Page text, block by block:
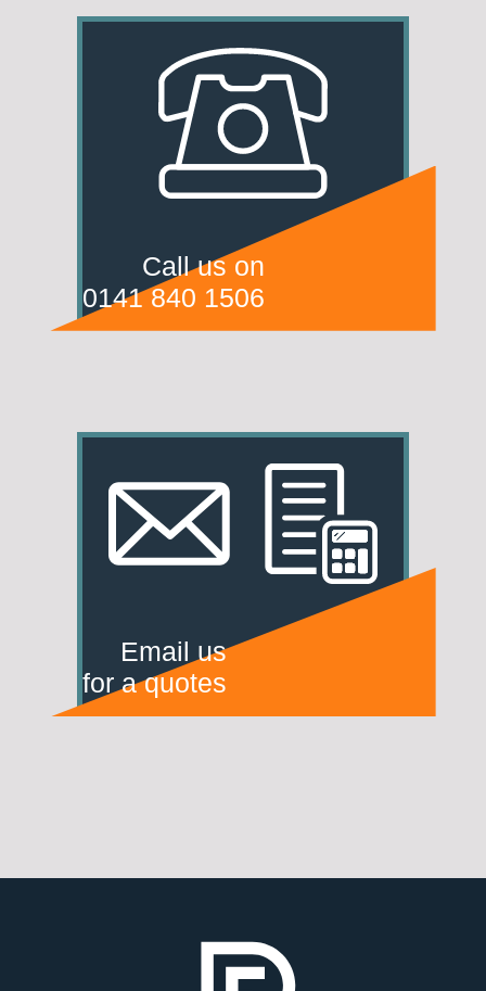
Call us on
0141 840 1506
Email us
for a quotes